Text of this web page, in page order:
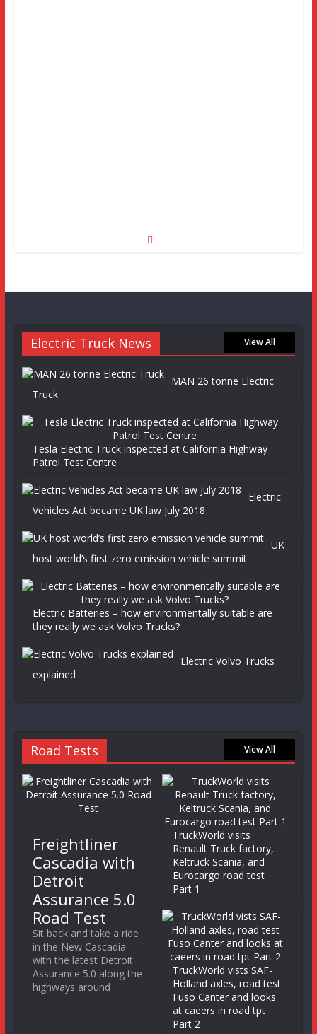
Electric Truck News View All
MAN 26 tonne Electric
Truck
Tesla Electric Truck inspected at California Highway
Patrol Test Centre
Electric
Vehicles Act became UK law July 2018
UK
host world’s first zero emission vehicle summit
Electric Batteries – how environmentally suitable are
they really we ask Volvo Trucks?
Electric Volvo Trucks
explained
Road Tests View All
Freightliner
Cascadia with
Detroit
Assurance 5.0
Road Test
Sit back and take a ride
in the New Cascadia
with the latest Detroit
Assurance 5.0 along the
highways around
TruckWorld visits
Renault Truck factory,
Keltruck Scania, and
Eurocargo road test
Part 1
TruckWorld vists SAF-
Holland axles, road test
Fuso Canter and looks
at caeers in road tpt
Part 2